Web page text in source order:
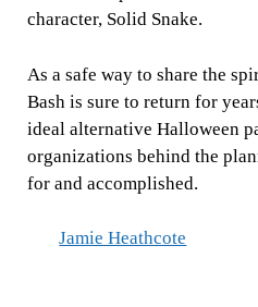
character, Solid Snake.
As a safe way to share the
Bash is sure to return for
ideal alternative Halloween
organizations behind the
for and accomplished.
Jamie Heathcote